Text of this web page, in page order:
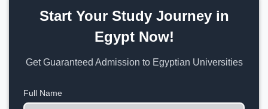
Start Your Study Journey in
Egypt Now!
Get Guaranteed Admission to Egyptian Universities
Full Name